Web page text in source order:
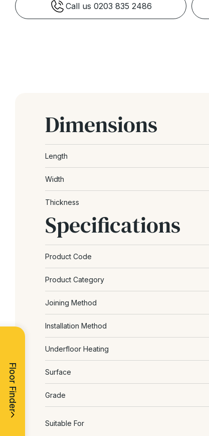
Call us 0203 835 2486
Dimensions
Length
Width
Thickness
Specifications
Product Code
Product Category
Joining Method
Installation Method
Underfloor Heating
Surface
Grade
Suitable For
Floor Finder